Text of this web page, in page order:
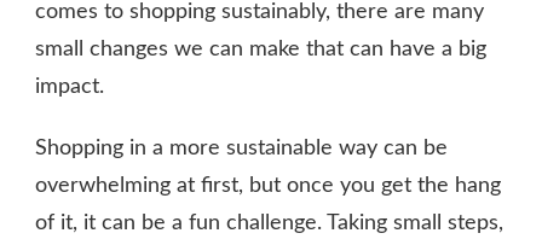
comes to shopping sustainably, there are many
small changes we can make that can have a big
impact.
Shopping in a more sustainable way can be
overwhelming at first, but once you get the hang
of it, it can be a fun challenge. Taking small steps,